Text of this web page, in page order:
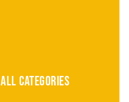
ALL CATEGORIES